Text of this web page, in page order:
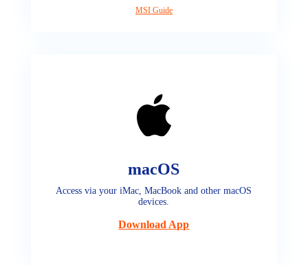
MSI Guide
macOS
Access via your iMac, MacBook and other macOS
devices.
Download App